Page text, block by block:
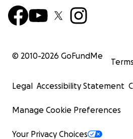
© 2010-2026 GoFundMe
Terms
Legal Accessibility Statement
Manage Cookie Preferences
Your Privacy Choices